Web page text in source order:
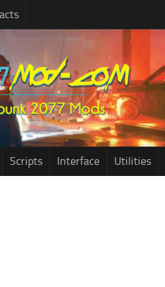
Scripts Interface Utilities